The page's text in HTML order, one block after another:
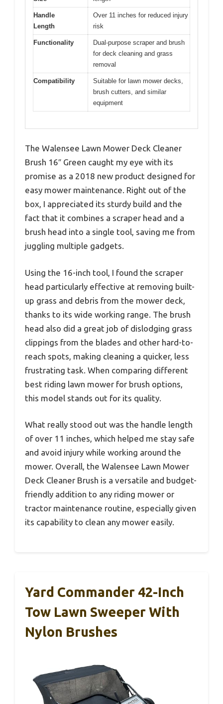
Handle
Length
Over 11 inches for reduced injury
risk
Functionality
Dual-purpose scraper and brush
for deck cleaning and grass
removal
Compatibility
Suitable for lawn mower decks,
brush cutters, and similar
equipment
The Walensee Lawn Mower Deck Cleaner
Brush 16″ Green caught my eye with its
promise as a 2018 new product designed for
easy mower maintenance. Right out of the
box, I appreciated its sturdy build and the
fact that it combines a scraper head and a
brush head into a single tool, saving me from
juggling multiple gadgets.
Using the 16-inch tool, I found the scraper
head particularly effective at removing built-
up grass and debris from the mower deck,
thanks to its wide working range. The brush
head also did a great job of dislodging grass
clippings from the blades and other hard-to-
reach spots, making cleaning a quicker, less
frustrating task. When comparing different
best riding lawn mower for brush options,
this model stands out for its quality.
What really stood out was the handle length
of over 11 inches, which helped me stay safe
and avoid injury while working around the
mower. Overall, the Walensee Lawn Mower
Deck Cleaner Brush is a versatile and budget-
friendly addition to any riding mower or
tractor maintenance routine, especially given
its capability to clean any mower easily.
Yard Commander 42-Inch
Tow Lawn Sweeper With
Nylon Brushes